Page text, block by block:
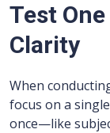
Test
Clarity
When
focus on a
once—like